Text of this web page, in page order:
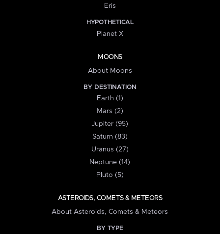
Eris
HYPOTHETICAL
Planet X
MOONS
About Moons
BY DESTINATION
Earth (1)
Mars (2)
Jupiter (95)
Saturn (83)
Uranus (27)
Neptune (14)
Pluto (5)
ASTEROIDS, COMETS & METEORS
About Asteroids, Comets & Meteors
BY TYPE